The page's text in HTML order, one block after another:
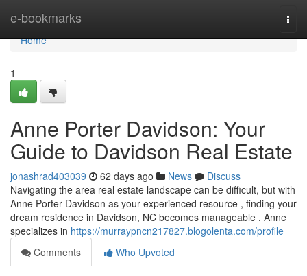
e-bookmarks
Home
Home
1
Anne Porter Davidson: Your
Guide to Davidson Real Estate
jonashrad403039 62 days ago News
Discuss
Navigating the area real estate landscape can be difficult, but with
Anne Porter Davidson as your experienced resource , finding your
dream residence in Davidson, NC becomes manageable . Anne
specializes in https://murraypncn217827.blogolenta.com/profile
Comments
Who Upvoted